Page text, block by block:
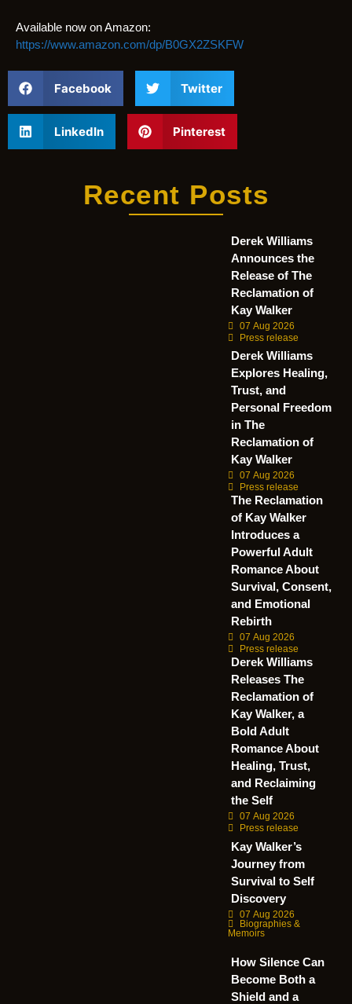
Available now on Amazon:
https://www.amazon.com/dp/B0GX2ZSKFW
Facebook Twitter
LinkedIn Pinterest
Recent Posts
Derek Williams
Announces the
Release of The
Reclamation of
Kay Walker
07 Aug 2026
Press release
Derek Williams
Explores Healing,
Trust, and
Personal Freedom
in The
Reclamation of
Kay Walker
07 Aug 2026
Press release
The Reclamation
of Kay Walker
Introduces a
Powerful Adult
Romance About
Survival, Consent,
and Emotional
Rebirth
07 Aug 2026
Press release
Derek Williams
Releases The
Reclamation of
Kay Walker, a
Bold Adult
Romance About
Healing, Trust,
and Reclaiming
the Self
07 Aug 2026
Press release
Kay Walker’s
Journey from
Survival to Self
Discovery
07 Aug 2026
Biographies &
Memoirs
How Silence Can
Become Both a
Shield and a